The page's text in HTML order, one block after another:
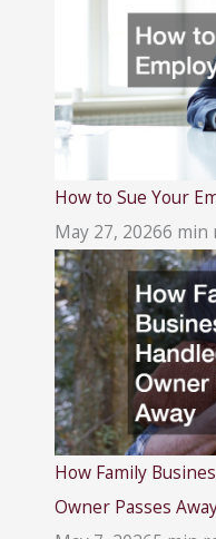
How to Sue Your
May 27, 20266 min
How Family
Owner Passes